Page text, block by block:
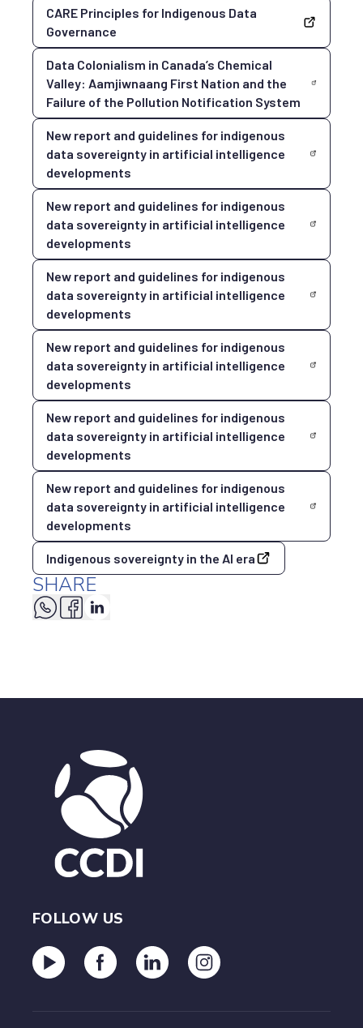
CARE Principles for Indigenous Data
Governance
Data Colonialism in Canada’s Chemical
Valley: Aamjiwnaang First Nation and the
Failure of the Pollution Notification System
New report and guidelines for indigenous
data sovereignty in artificial intelligence
developments
New report and guidelines for indigenous
data sovereignty in artificial intelligence
developments
New report and guidelines for indigenous
data sovereignty in artificial intelligence
developments
New report and guidelines for indigenous
data sovereignty in artificial intelligence
developments
New report and guidelines for indigenous
data sovereignty in artificial intelligence
developments
New report and guidelines for indigenous
data sovereignty in artificial intelligence
developments
Indigenous sovereignty in the AI era
SHARE
FOLLOW US